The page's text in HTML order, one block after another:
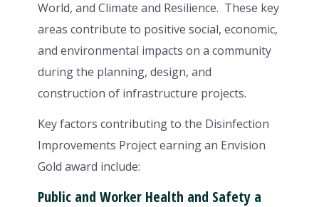
World, and Climate and Resilience. These key
areas contribute to positive social, economic,
and environmental impacts on a community
during the planning, design, and
construction of infrastructure projects.
Key factors contributing to the Disinfection
Improvements Project earning an Envision
Gold award include:
Public and Worker Health and Safety a